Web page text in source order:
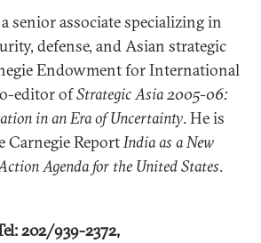
senior associate specializing in
defense, and Asian strategic
Endowment for International
editor ofStrategic Asia 2005-06:
in an Era of Uncertainty. He is
Carnegie ReportIndia as a New
Agenda for the United States.
202/939-2372,